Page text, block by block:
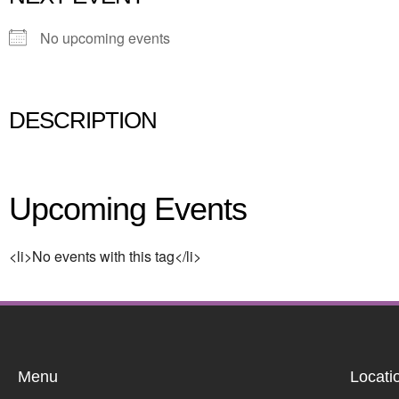
No upcoming events
DESCRIPTION
Upcoming Events
<li>No events with this tag</li>
Menu